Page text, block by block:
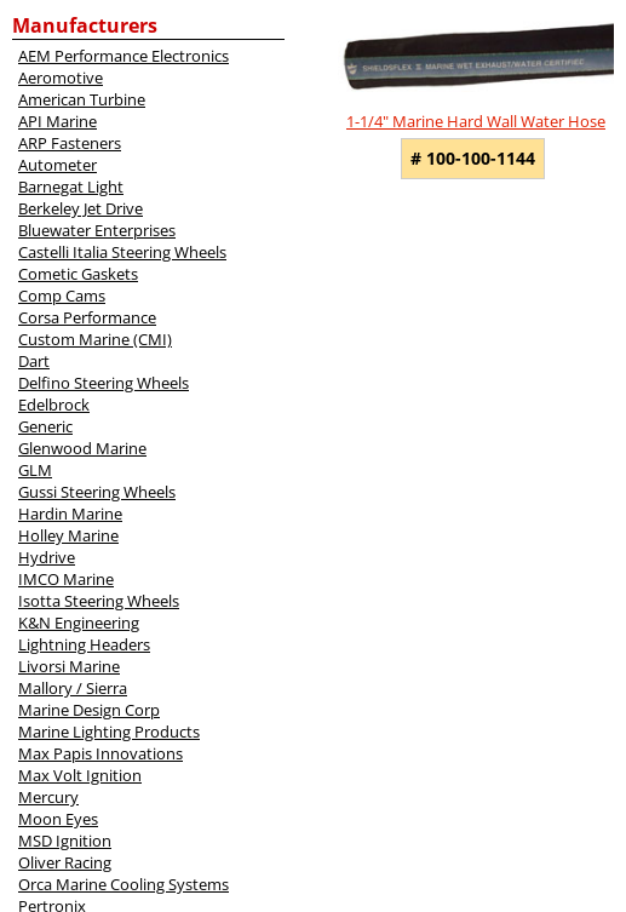
Manufacturers
AEM Performance Electronics
Aeromotive
American Turbine
API Marine
ARP Fasteners
Autometer
Barnegat Light
Berkeley Jet Drive
Bluewater Enterprises
Castelli Italia Steering Wheels
Cometic Gaskets
Comp Cams
Corsa Performance
Custom Marine (CMI)
Dart
Delfino Steering Wheels
Edelbrock
Generic
Glenwood Marine
GLM
Gussi Steering Wheels
Hardin Marine
Holley Marine
Hydrive
IMCO Marine
Isotta Steering Wheels
K&N Engineering
Lightning Headers
Livorsi Marine
Mallory / Sierra
Marine Design Corp
Marine Lighting Products
Max Papis Innovations
Max Volt Ignition
Mercury
Moon Eyes
MSD Ignition
Oliver Racing
Orca Marine Cooling Systems
Pertronix
Related
Products
1-1/4" Marine Hard Wall Water Hose
# 100-100-1144